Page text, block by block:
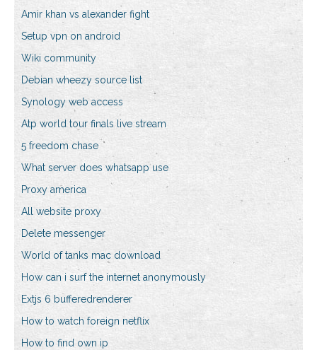
Amir khan vs alexander fight
Setup vpn on android
Wiki community
Debian wheezy source list
Synology web access
Atp world tour finals live stream
5 freedom chase
What server does whatsapp use
Proxy america
All website proxy
Delete messenger
World of tanks mac download
How can i surf the internet anonymously
Extjs 6 bufferedrenderer
How to watch foreign netflix
How to find own ip